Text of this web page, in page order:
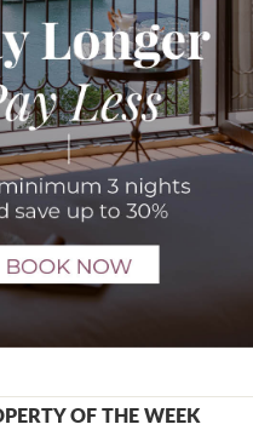
OF THE WEEK